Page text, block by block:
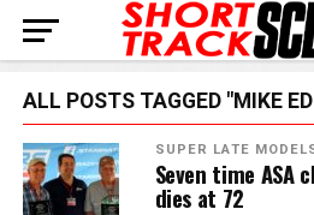
ALL POSTS TAGGED "MIKE
SUPER LATE
Seven time ASA
dies at 72